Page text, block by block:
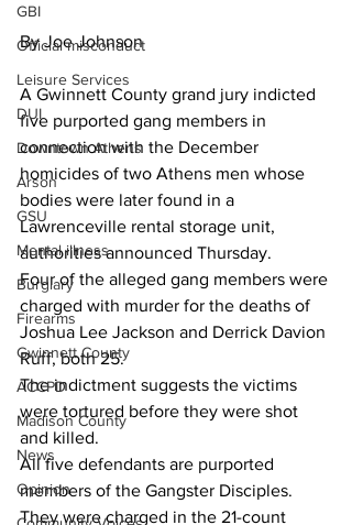
GBI
Official misconduct
Leisure Services
DUI
Downtown Athens
Arson
GSU
Mental illness
Burglary
Firearms
Gwinnett County
ACCPD
Madison County
News
Opinion
By Joe Johnson
A Gwinnett County grand jury indicted
five purported gang members in
connection with the December
homicides of two Athens men whose
bodies were later found in a
Lawrenceville rental storage unit,
authorities announced Thursday.
Four of the alleged gang members were
charged with murder for the deaths of
Joshua Lee Jackson and Derrick Davion
Ruff, both 25.
The indictment suggests the victims
were tortured before they were shot
and killed.
All five defendants are purported
members of the Gangster Disciples.
They were charged in the 21-count